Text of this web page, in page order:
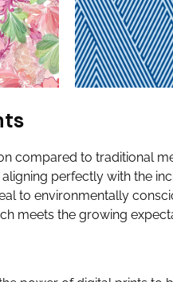
compared to traditional
perfectly with the
to environmentally
meets the growing